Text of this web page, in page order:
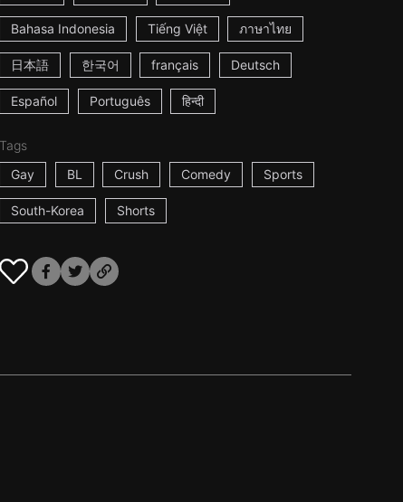
Bahasa Indonesia Tiếng Việt ภาษาไทย
日本語 한국어 français Deutsch
Español Português हिन्दी
Tags
Gay
BL Crush Comedy Sports
South-Korea Shorts